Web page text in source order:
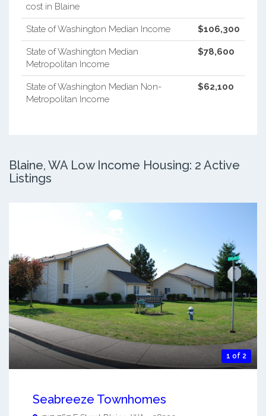
cost in Blaine
State of Washington Median Income $106,300
State of Washington Median
Metropolitan Income
$78,600
State of Washington Median Non-
Metropolitan Income
$62,100
Blaine, WA Low Income Housing: 2 Active
Listings
1 of 2
Seabreeze Townhomes